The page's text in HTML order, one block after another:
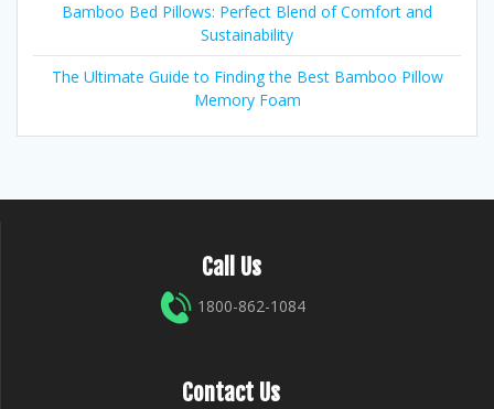
Bamboo Bed Pillows: Perfect Blend of Comfort and
Sustainability
The Ultimate Guide to Finding the Best Bamboo Pillow
Memory Foam
Call Us
1800-862-1084
Contact Us